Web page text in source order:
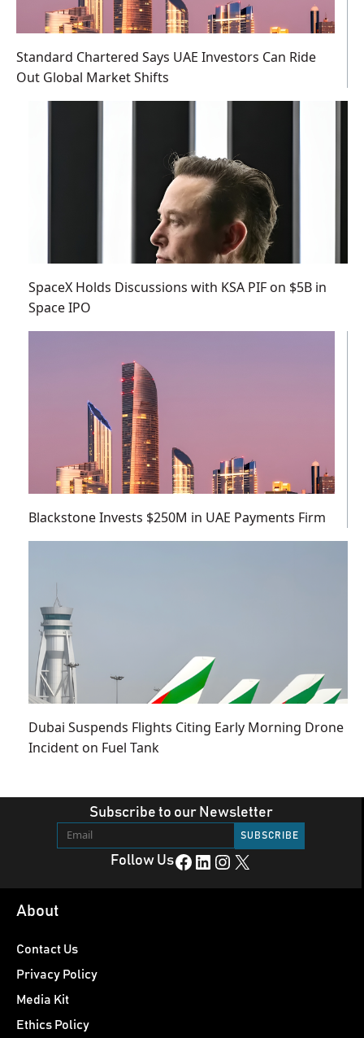
Standard Chartered Says UAE Investors Can Ride
Out Global Market Shifts
SpaceX Holds Discussions with KSA PIF on $5B in
Space IPO
Blackstone Invests $250M in UAE Payments Firm
Dubai Suspends Flights Citing Early Morning Drone
Incident on Fuel Tank
Subscribe to our Newsletter
Follow UsFacebook LinkedIn Instagram X
About
Contact Us
Privacy Policy
Media Kit
Ethics Policy